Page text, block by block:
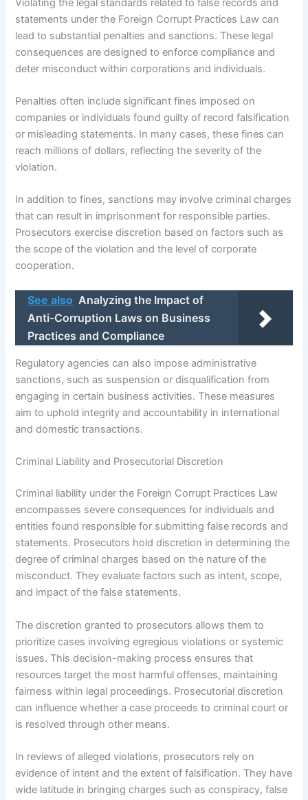
statements under the Foreign Corrupt Practices Law can
lead to substantial penalties and sanctions. These legal
consequences are designed to enforce compliance and
deter misconduct within corporations and individuals.
Penalties often include significant fines imposed on
companies or individuals found guilty of record falsification
or misleading statements. In many cases, these fines can
reach millions of dollars, reflecting the severity of the
violation.
In addition to fines, sanctions may involve criminal charges
that can result in imprisonment for responsible parties.
Prosecutors exercise discretion based on factors such as
the scope of the violation and the level of corporate
cooperation.
See also Analyzing the Impact of
Anti-Corruption Laws on Business
Practices and Compliance
Regulatory agencies can also impose administrative
sanctions, such as suspension or disqualification from
engaging in certain business activities. These measures
aim to uphold integrity and accountability in international
and domestic transactions.
Criminal Liability and Prosecutorial Discretion
Criminal liability under the Foreign Corrupt Practices Law
encompasses severe consequences for individuals and
entities found responsible for submitting false records and
statements. Prosecutors hold discretion in determining the
degree of criminal charges based on the nature of the
misconduct. They evaluate factors such as intent, scope,
and impact of the false statements.
The discretion granted to prosecutors allows them to
prioritize cases involving egregious violations or systemic
issues. This decision-making process ensures that
resources target the most harmful offenses, maintaining
fairness within legal proceedings. Prosecutorial discretion
can influence whether a case proceeds to criminal court or
is resolved through other means.
In reviews of alleged violations, prosecutors rely on
evidence of intent and the extent of falsification. They have
wide latitude in bringing charges such as conspiracy, false